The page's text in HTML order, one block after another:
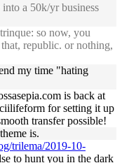
a 50k/yr business
so now, you
republic. or nothing,
my time "hating
is back at
for setting it up
transfer possible!
is.
trilema/2019-10-
to hunt you in the dark